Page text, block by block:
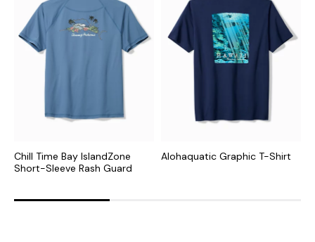
Chill Time Bay IslandZone
Short-Sleeve Rash Guard
Alohaquatic Graphic T-Shirt